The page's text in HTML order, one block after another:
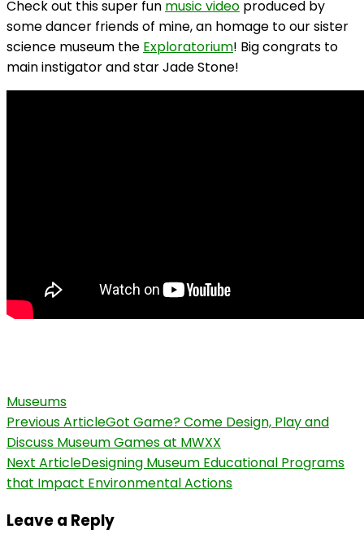
Check out this super fun music video produced by
some dancer friends of mine, an homage to our sister
science museum the Exploratorium! Big congrats to
main instigator and star Jade Stone!
Museums
Post
Navigation
Previous ArticleGot Game? Come Design, Play and
Discuss Museum Games at MWXX
Next ArticleDesigning Museum Educational Programs
that Impact Environmental Actions
Leave a Reply